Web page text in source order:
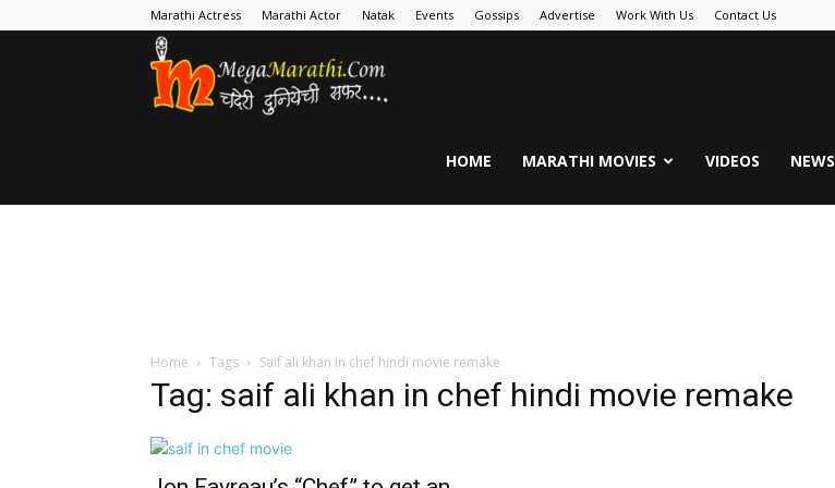
Marathi Actress Marathi Actor Natak Events Gossips Advertise Work With Us Contact Us
HOME MARATHI MOVIES VIDEOS NEWS
Home Tags Saif ali khan in chef hindi movie remake
Tag: saif ali khan in chef hindi movie remake